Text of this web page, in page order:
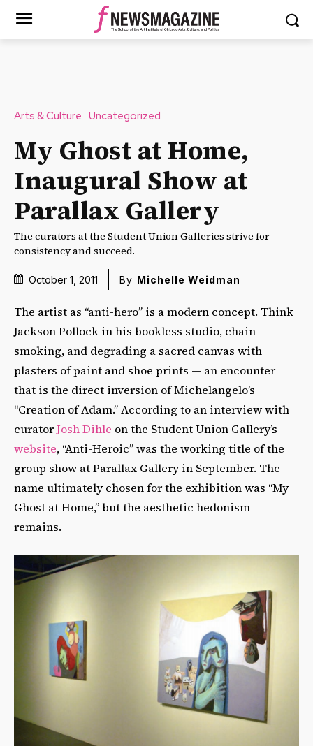
Arts & Culture Uncategorized
My Ghost at Home,
Inaugural Show at
Parallax Gallery
The curators at the Student Union Galleries strive for
consistency and succeed.
October 1, 2011 By Michelle Weidman
The artist as “anti-hero” is a modern concept. Think
Jackson Pollock in his bookless studio, chain-
smoking, and degrading a sacred canvas with
plasters of paint and shoe prints — an encounter
that is the direct inversion of Michelangelo’s
“Creation of Adam.” According to an interview with
curatorJosh Dihle on the Student Union Gallery’s
website, “Anti-Heroic” was the working title of the
group show at Parallax Gallery in September. The
name ultimately chosen for the exhibition was “My
Ghost at Home,” but the aesthetic hedonism
remains.